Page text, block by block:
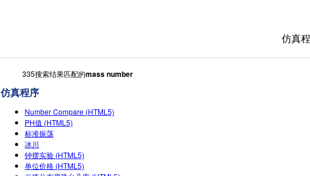
仿真
335搜索结果匹配的mass number
仿真程序
Number Compare (HTML5)
PH值 (HTML5)
标准振荡
冰川
钟摆实验 (HTML5)
单位价格 (HTML5)